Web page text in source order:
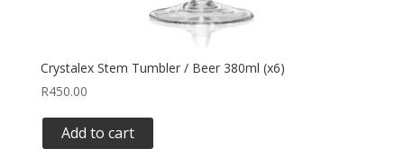
Crystalex Stem Tumbler / Beer 380ml (x6)
R450.00
Add to cart